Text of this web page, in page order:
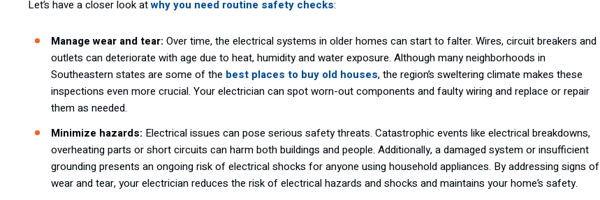
Let’s have a closer look atwhy you need routine safety checks:
Manage wear and tear: Over time, the electrical systems in older homes can start to falter. Wires, circuit breakers and
outlets can deteriorate with age due to heat, humidity and water exposure. Although many neighborhoods in
Southeastern states are some of the best places to buy old houses, the region’s sweltering climate makes these
inspections even more crucial. Your electrician can spot worn-out components and faulty wiring and replace or repair
them as needed.
Minimize hazards: Electrical issues can pose serious safety threats. Catastrophic events like electrical breakdowns,
overheating parts or short circuits can harm both buildings and people. Additionally, a damaged system or insufficient
grounding presents an ongoing risk of electrical shocks for anyone using household appliances. By addressing signs of
wear and tear, your electrician reduces the risk of electrical hazards and shocks and maintains your home’s safety.